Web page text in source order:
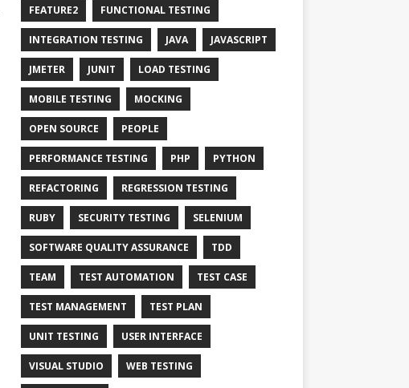
FEATURE2 FUNCTIONAL TESTING
INTEGRATION TESTING JAVA JAVASCRIPT
JMETER JUNIT LOAD TESTING
MOBILE TESTING MOCKING
OPEN SOURCE PEOPLE
PERFORMANCE TESTING PHP PYTHON
REFACTORING REGRESSION TESTING
RUBY SECURITY TESTING SELENIUM
SOFTWARE QUALITY ASSURANCE TDD
TEAM TEST AUTOMATION TEST CASE
TEST MANAGEMENT TEST PLAN
UNIT TESTING USER INTERFACE
VISUAL STUDIO WEB TESTING